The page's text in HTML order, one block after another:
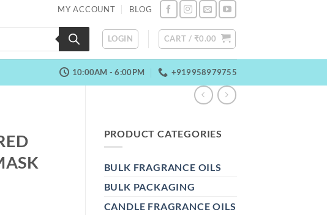
MY ACCOUNT BLOG
LOGIN CART / ₹0.00
10:00AM - 6:00PM +919958979755
PRODUCT CATEGORIES
BULK FRAGRANCE OILS
BULK PACKAGING
CANDLE FRAGRANCE OILS